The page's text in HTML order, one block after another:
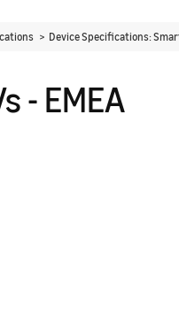
> Device Specifications: Smart
- EMEA